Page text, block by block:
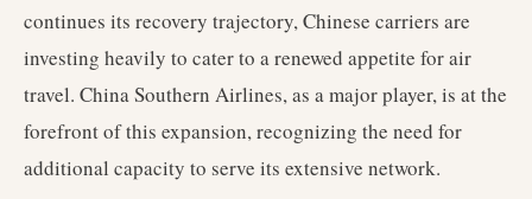
continues its recovery trajectory, Chinese carriers are
investing heavily to cater to a renewed appetite for air
travel. China Southern Airlines, as a major player, is at the
forefront of this expansion, recognizing the need for
additional capacity to serve its extensive network.